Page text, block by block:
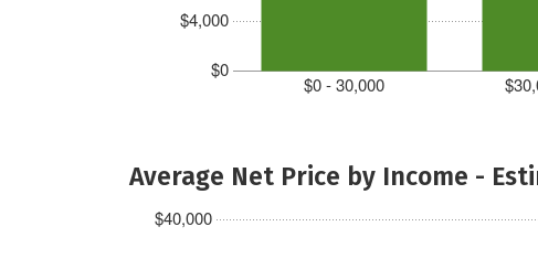
$0
$4,000
$0 - 30,000
Average Net Price by Income -
$40,000